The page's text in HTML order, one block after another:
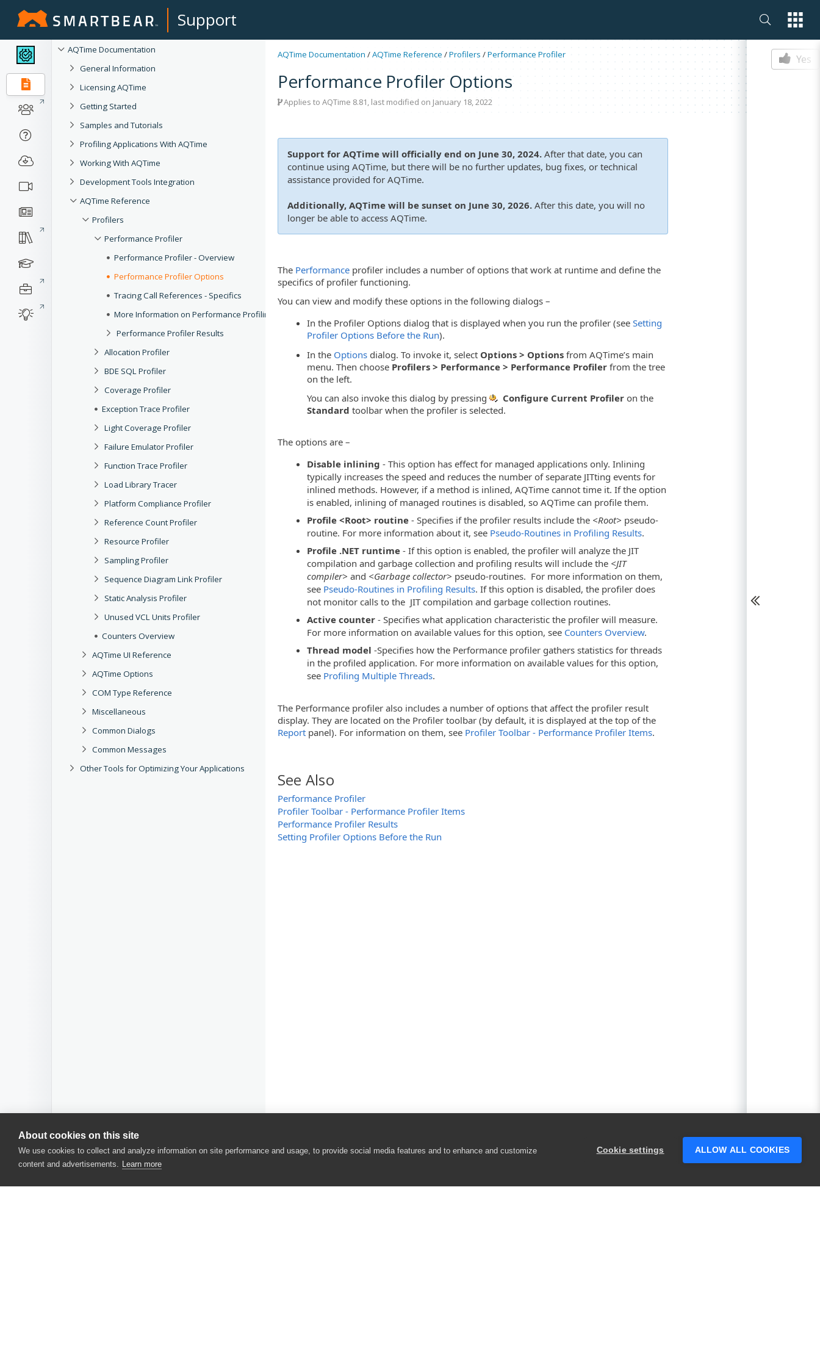
About cookies on this site
We use cookies to collect and analyze information on site performance and usage, to provide social media features and to enhance and customize
content and advertisements. Learn more
Cookie settings ALLOW ALL COOKIES
Support
AQTime Documentation
General Information
Licensing AQTime
Getting Started
Samples and Tutorials
Profiling Applications With AQTime
Working With AQTime
Development Tools Integration
AQTime Reference
Profilers
Performance Profiler
Performance Profiler - Overview
Performance Profiler Options
Tracing Call References - Specifics
More Information on Performance Profiling
Performance Profiler Results
Allocation Profiler
BDE SQL Profiler
Coverage Profiler
Exception Trace Profiler
Light Coverage Profiler
Failure Emulator Profiler
Function Trace Profiler
Load Library Tracer
Platform Compliance Profiler
Reference Count Profiler
Resource Profiler
Sampling Profiler
Sequence Diagram Link Profiler
Static Analysis Profiler
Unused VCL Units Profiler
Counters Overview
AQTime UI Reference
AQTime Options
COM Type Reference
Miscellaneous
Common Dialogs
Common Messages
Other Tools for Optimizing Your Applications
AQTime Documentation /AQTime Reference /Profilers /Performance Profiler
Performance Profiler Options
Applies to AQTime 8.81, last modified on January 18, 2022
Support for AQTime will officially end on June 30, 2024. After that date, you can
continue using AQTime, but there will be no further updates, bug fixes, or technical
assistance provided for AQTime.
Additionally, AQTime will be sunset on June 30, 2026. After this date, you will no
longer be able to access AQTime.
The Performance profiler includes a number of options that work at runtime and define the
specifics of profiler functioning.
You can view and modify these options in the following dialogs –
In the Profiler Options dialog that is displayed when you run the profiler (seeSetting
Profiler Options Before the Run).
In the Options dialog. To invoke it, select Options > Options from AQTime’s main
menu. Then choose Profilers > Performance > Performance Profiler from the tree
on the left.
You can also invoke this dialog by pressing
Configure Current Profiler on the
Standard toolbar when the profiler is selected.
The options are –
Disable inlining - This option has effect for managed applications only. Inlining
typically increases the speed and reduces the number of separate JITting events for
inlined methods. However, if a method is inlined, AQTime cannot time it. If the option
is enabled, inlining of managed routines is disabled, so AQTime can profile them.
Profile <Root> routine - Specifies if the profiler results include the <Root> pseudo-
routine. For more information about it, see Pseudo-Routines in Profiling Results.
Profile .NET runtime - If this option is enabled, the profiler will analyze the JIT
compilation and garbage collection and profiling results will include the <JIT
compiler> and <Garbage collector> pseudo-routines. For more information on them,
see Pseudo-Routines in Profiling Results. If this option is disabled, the profiler does
not monitor calls to the JIT compilation and garbage collection routines.
Active counter - Specifies what application characteristic the profiler will measure.
For more information on available values for this option, see Counters Overview.
Thread model -Specifies how the Performance profiler gathers statistics for threads
in the profiled application. For more information on available values for this option,
see Profiling Multiple Threads.
The Performance profiler also includes a number of options that affect the profiler result
display. They are located on the Profiler toolbar (by default, it is displayed at the top of the
Report panel). For information on them, see Profiler Toolbar - Performance Profiler Items.
See Also
Performance Profiler
Profiler Toolbar - Performance Profiler Items
Performance Profiler Results
Setting Profiler Options Before the Run
Is this
Yes